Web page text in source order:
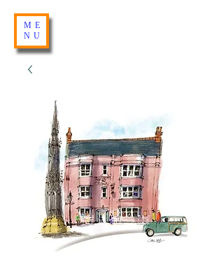
ME
NU